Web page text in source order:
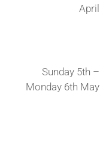
April
Sunday 5th –
Monday 6th May